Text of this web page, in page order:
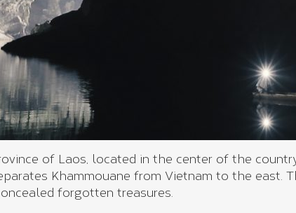
of Laos, located in the center of the
Khammouane from Vietnam to the east.
forgotten treasures.